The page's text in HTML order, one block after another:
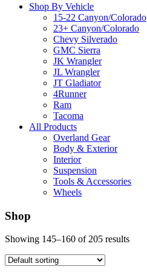
Shop By Vehicle
15-22 Canyon/Colorado
23+ Canyon/Colorado
Chevy Silverado
GMC Sierra
JK Wrangler
JL Wrangler
JT Gladiator
4Runner
Ram
Tacoma
All Products
Overland Gear
Body & Exterior
Interior
Suspension
Tools & Accessories
Wheels
Shop
Showing 145–160 of 205 results